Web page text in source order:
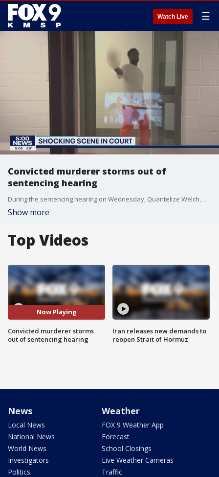
Watch Live ☰
Convicted murderer storms out of
sentencing hearing
During the sentencing hearing on Wednesday, Quantelize Welch, who was appearing via video from Oak Park Heights prison, refused to appear on video and walked out of the video hook-up location. The judge then gave a corrections officer the right to use "whatever force necessary" to get Welch to comply and get him in front of the camera.
Show more
Top Videos
Now Playing
Convicted murderer storms
out of sentencing hearing
Iran releases new demands to
reopen Strait of Hormuz
News
Local News
National News
World News
Investigators
Politics
Weather
FOX 9 Weather App
Forecast
School Closings
Live Weather Cameras
Traffic